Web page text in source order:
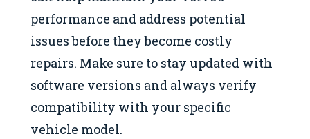
performance and address potential
issues before they become costly
repairs. Make sure to stay updated with
software versions and always verify
compatibility with your specific
vehicle model.